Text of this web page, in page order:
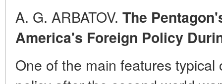
A. G. ARBATOV. The
America's Foreign Policy
One of the main features